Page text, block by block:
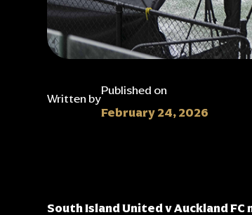
Written byPublished on
February 24, 2026
South Island United v Auckland